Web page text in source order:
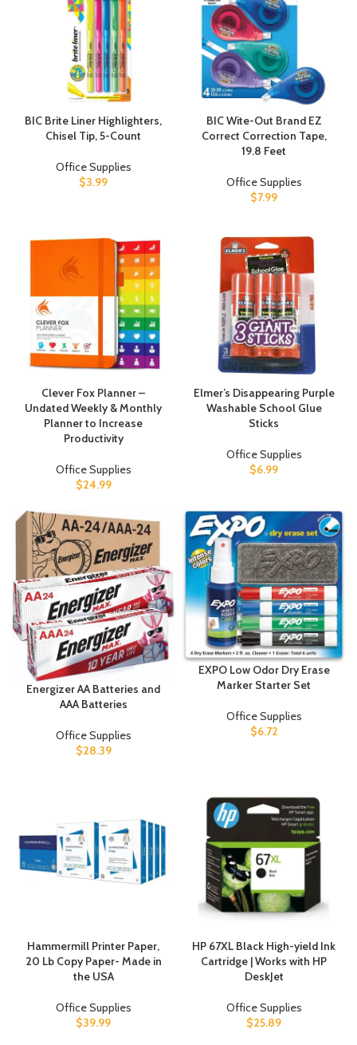
BIC Brite Liner Highlighters,
Chisel Tip, 5-Count
Office Supplies
$3.99
BIC Wite-Out Brand EZ
Correct Correction Tape,
19.8 Feet
Office Supplies
$7.99
Clever Fox Planner –
Undated Weekly & Monthly
Planner to Increase
Productivity
Office Supplies
$24.99
Elmer’s Disappearing Purple
Washable School Glue
Sticks
Office Supplies
$6.99
Energizer AA Batteries and
AAA Batteries
Office Supplies
$28.39
EXPO Low Odor Dry Erase
Marker Starter Set
Office Supplies
$6.72
Hammermill Printer Paper,
20 Lb Copy Paper- Made in
the USA
Office Supplies
$39.99
HP 67XL Black High-yield Ink
Cartridge | Works with HP
DeskJet
Office Supplies
$25.89